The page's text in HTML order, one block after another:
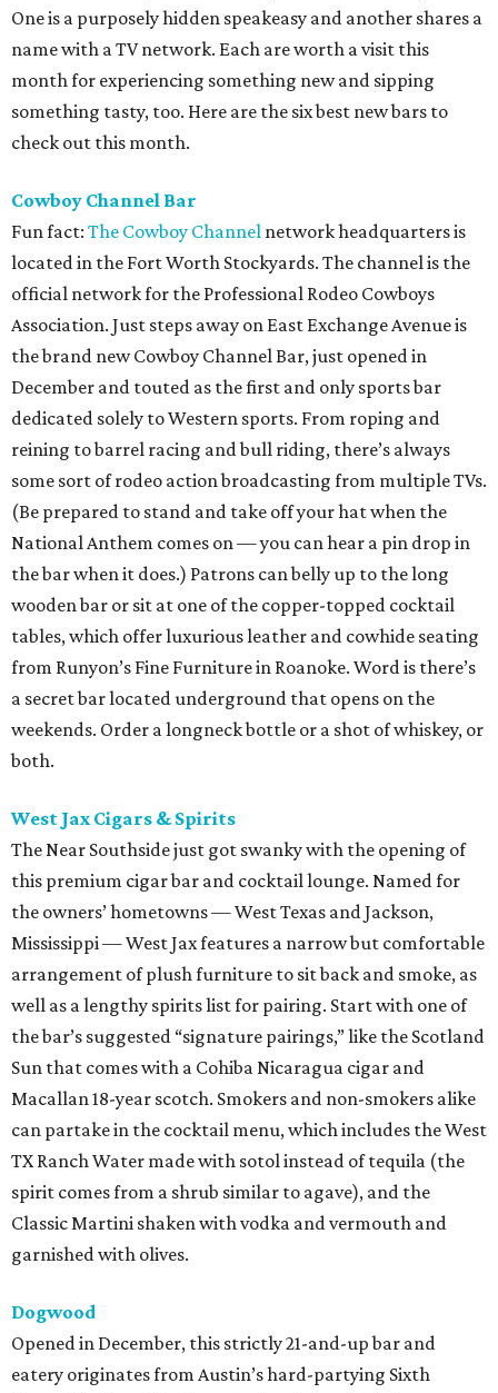
One is a purposely hidden speakeasy and another shares a
name with a TV network. Each are worth a visit this
month for experiencing something new and sipping
something tasty, too. Here are the six best new bars to
check out this month.
Cowboy Channel Bar
Fun fact: The Cowboy Channel network headquarters is
located in the Fort Worth Stockyards. The channel is the
official network for the Professional Rodeo Cowboys
Association. Just steps away on East Exchange Avenue is
the brand new Cowboy Channel Bar, just opened in
December and touted as the first and only sports bar
dedicated solely to Western sports. From roping and
reining to barrel racing and bull riding, there’s always
some sort of rodeo action broadcasting from multiple TVs.
(Be prepared to stand and take off your hat when the
National Anthem comes on — you can hear a pin drop in
the bar when it does.) Patrons can belly up to the long
wooden bar or sit at one of the copper-topped cocktail
tables, which offer luxurious leather and cowhide seating
from Runyon’s Fine Furniture in Roanoke. Word is there’s
a secret bar located underground that opens on the
weekends. Order a longneck bottle or a shot of whiskey, or
both.
West Jax Cigars & Spirits
The Near Southside just got swanky with the opening of
this premium cigar bar and cocktail lounge. Named for
the owners’ hometowns — West Texas and Jackson,
Mississippi — West Jax features a narrow but comfortable
arrangement of plush furniture to sit back and smoke, as
well as a lengthy spirits list for pairing. Start with one of
the bar’s suggested “signature pairings,” like the Scotland
Sun that comes with a Cohiba Nicaragua cigar and
Macallan 18-year scotch. Smokers and non-smokers alike
can partake in the cocktail menu, which includes the West
TX Ranch Water made with sotol instead of tequila (the
spirit comes from a shrub similar to agave), and the
Classic Martini shaken with vodka and vermouth and
garnished with olives.
Dogwood
Opened in December, this strictly 21-and-up bar and
eatery originates from Austin’s hard-partying Sixth